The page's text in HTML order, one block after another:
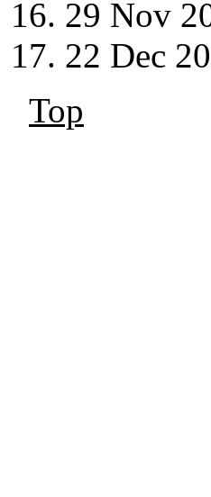
29 Nov
22 Dec
Top